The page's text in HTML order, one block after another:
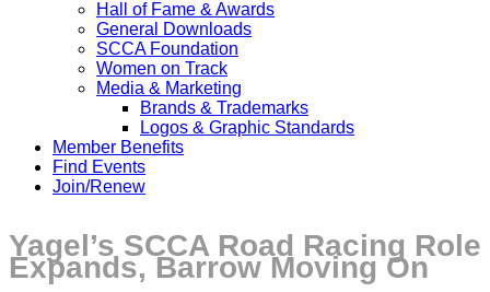
Hall of Fame & Awards
General Downloads
SCCA Foundation
Women on Track
Media & Marketing
Brands & Trademarks
Logos & Graphic Standards
Member Benefits
Find Events
Join/Renew
Yagel’s SCCA Road Racing Role
Expands, Barrow Moving On